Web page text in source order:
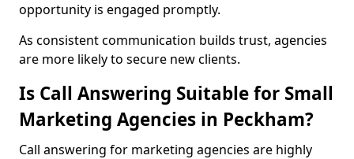
opportunity is engaged promptly.
As consistent communication builds trust, agencies
are more likely to secure new clients.
Is Call Answering Suitable for Small
Marketing Agencies in Peckham?
Call answering for marketing agencies are highly